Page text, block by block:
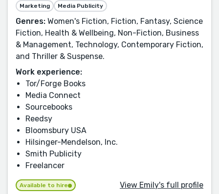
Marketing Media Publicity
Genres: Women's Fiction, Fiction, Fantasy, Science
Fiction, Health & Wellbeing, Non-Fiction, Business
& Management, Technology, Contemporary Fiction,
and Thriller & Suspense.
Work experience:
Tor/Forge Books
Media Connect
Sourcebooks
Reedsy
Bloomsbury USA
Hilsinger-Mendelson, Inc.
Smith Publicity
Freelancer
Available to hire View Emily's full profile